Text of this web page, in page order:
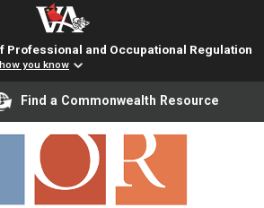
Professional and Occupational Regulation
you know
reader translation, please ensure
Find a Commonwealth Resource